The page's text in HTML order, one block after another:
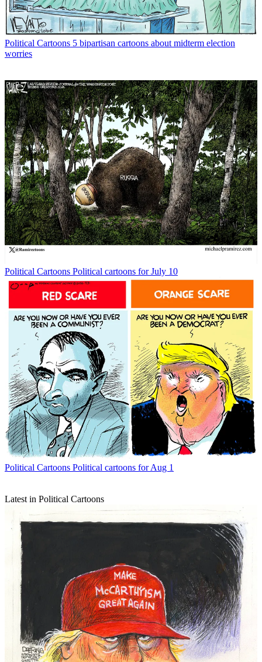
Political Cartoons 5 bipartisan cartoons about midterm election
worries
Political Cartoons Political cartoons for July 10
Political Cartoons Political cartoons for Aug 1
Latest in Political Cartoons